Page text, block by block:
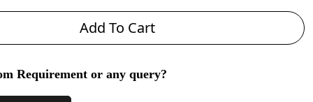
Add To Cart
Requirement or any query?